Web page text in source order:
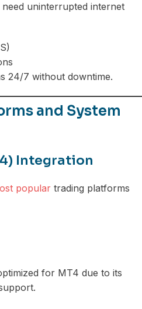
uninterrupted internet
24/7 without downtime.
and System
Integration
popular trading platforms
for MT4 due to its